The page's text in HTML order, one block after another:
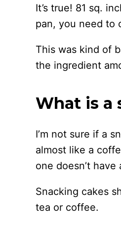
It’s true! 81 sq.
pan, you need to
This was kind of
the ingredient
What is a
I’m not sure if a
almost like a
one doesn’t
Snacking cakes
tea or coffee.